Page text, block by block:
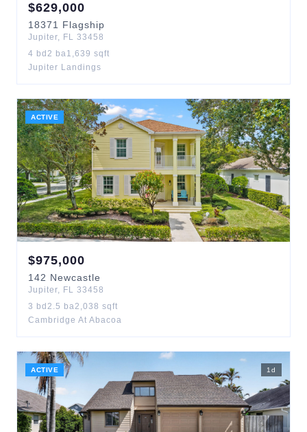
$629,000
18371 Flagship
Jupiter, FL 33458
4 bd 2 ba1,639 sqft
Jupiter Landings
ACTIVE
$975,000
142 Newcastle
Jupiter, FL 33458
3 bd 2.5 ba2,038 sqft
Cambridge At Abacoa
ACTIVE 1 d